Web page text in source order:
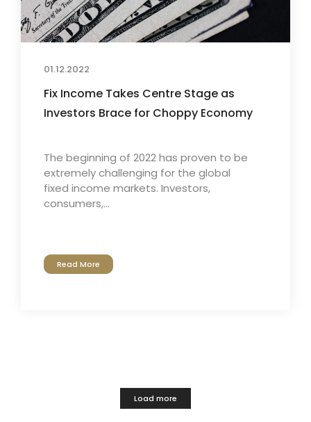
01.12.2022
Fix Income Takes Centre Stage as
Investors Brace for Choppy Economy
The beginning of 2022 has proven to be
extremely challenging for the global
fixed income markets. Investors,
consumers,...
Read More
Load more